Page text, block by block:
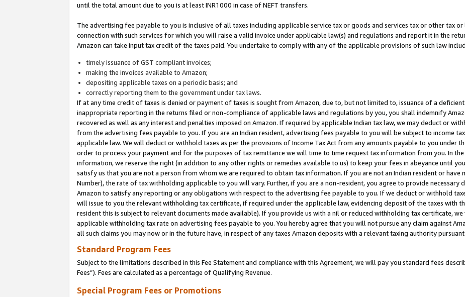
until the total amount due to you is at least INR1000 in case of NEFT transfers.
The advertising fee payable to you is inclusive of all taxes including applicable service tax or goods and services tax or other tax
connection with such services for which you will raise a valid invoice under applicable law(s) and regulations and report it in the
Amazon can take input tax credit of the taxes paid. You undertake to comply with any of the applicable provisions of such law
timely issuance of GST compliant invoices;
making the invoices available to Amazon;
depositing applicable taxes on a periodic basis; and
correctly reporting them to the government under tax laws.
If at any time credit of taxes is denied or payment of taxes is sought from Amazon, due to, but not limited to, issuance of a
inappropriate reporting in the returns filed or non-compliance of applicable laws and regulations by you, you shall indemnify
recovered as well as any interest and penalties imposed on Amazon. If required by applicable Indian tax law, we may deduct or
from the advertising fees payable to you. If you are an Indian resident, advertising fees payable to you will be subject to income
applicable law. We will deduct or withhold taxes as per the provisions of Income Tax Act from any amounts payable to you under
order to process your payment and for the purposes of tax remittance we will time to time request tax information from you. In
information, we reserve the right (in addition to any other rights or remedies available to us) to keep your fees in abeyance until
satisfy us that you are not a person from whom we are required to obtain tax information. If you are not an Indian resident or have
Number), the rate of tax withholding applicable to you will vary. Further, if you are a non-resident, you agree to provide necessary
Amazon to satisfy any reporting or any obligations with respect to the advertising fee payable to you. If we deduct or withhold
will issue to you the relevant withholding tax certificate, if required under the applicable law, evidencing deposit of the taxes with
resident this is subject to relevant documents made available). If you provide us with a nil or reduced withholding tax certificate,
applicable withholding tax rate on advertising fees payable to you. You hereby agree that you will not pursue any claim against
all such claims you may now or in the future have, in respect of any taxes Amazon deposits with a relevant taxing authority
Standard Program Fees
Subject to the limitations described in this Fee Statement and compliance with this Agreement, we will pay you standard fees
Fees”). Fees are calculated as a percentage of Qualifying Revenue.
Special Program Fees or Promotions